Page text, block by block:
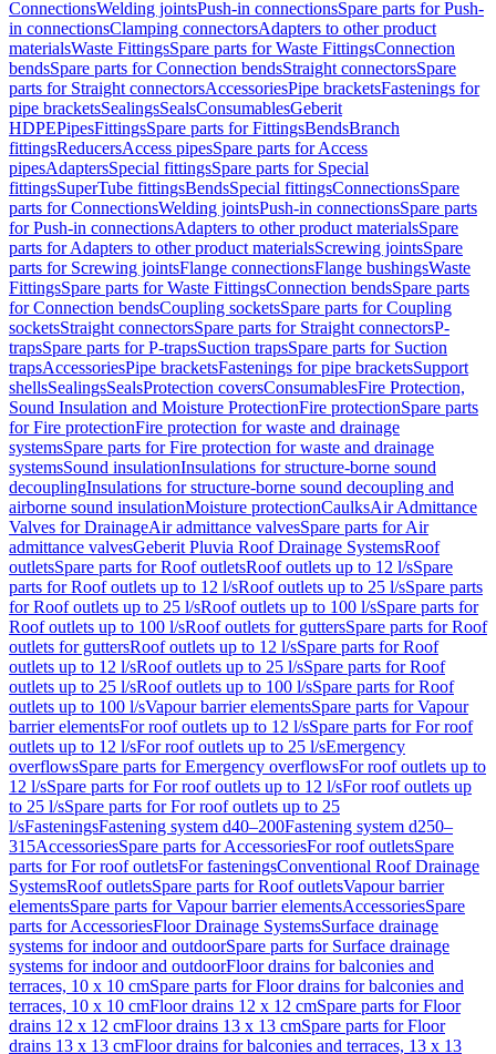
ConnectionsWelding jointsPush-in connectionsSpare parts for Push-
in connectionsClamping connectorsAdapters to other product
materialsWaste FittingsSpare parts for Waste FittingsConnection
bendsSpare parts for Connection bendsStraight connectorsSpare
parts for Straight connectorsAccessoriesPipe bracketsFastenings for
pipe bracketsSealingsSealsConsumablesGeberit
HDPEPipesFittingsSpare parts for FittingsBendsBranch
fittingsReducersAccess pipesSpare parts for Access
pipesAdaptersSpecial fittingsSpare parts for Special
fittingsSuperTube fittingsBendsSpecial fittingsConnectionsSpare
parts for ConnectionsWelding jointsPush-in connectionsSpare parts
for Push-in connectionsAdapters to other product materialsSpare
parts for Adapters to other product materialsScrewing jointsSpare
parts for Screwing jointsFlange connectionsFlange bushingsWaste
FittingsSpare parts for Waste FittingsConnection bendsSpare parts
for Connection bendsCoupling socketsSpare parts for Coupling
socketsStraight connectorsSpare parts for Straight connectorsP-
trapsSpare parts for P-trapsSuction trapsSpare parts for Suction
trapsAccessoriesPipe bracketsFastenings for pipe bracketsSupport
shellsSealingsSealsProtection coversConsumablesFire Protection,
Sound Insulation and Moisture ProtectionFire protectionSpare parts
for Fire protectionFire protection for waste and drainage
systemsSpare parts for Fire protection for waste and drainage
systemsSound insulationInsulations for structure-borne sound
decouplingInsulations for structure-borne sound decoupling and
airborne sound insulationMoisture protectionCaulksAir Admittance
Valves for DrainageAir admittance valvesSpare parts for Air
admittance valvesGeberit Pluvia Roof Drainage SystemsRoof
outletsSpare parts for Roof outletsRoof outlets up to 12 l/sSpare
parts for Roof outlets up to 12 l/sRoof outlets up to 25 l/sSpare parts
for Roof outlets up to 25 l/sRoof outlets up to 100 l/sSpare parts for
Roof outlets up to 100 l/sRoof outlets for guttersSpare parts for Roof
outlets for guttersRoof outlets up to 12 l/sSpare parts for Roof
outlets up to 12 l/sRoof outlets up to 25 l/sSpare parts for Roof
outlets up to 25 l/sRoof outlets up to 100 l/sSpare parts for Roof
outlets up to 100 l/sVapour barrier elementsSpare parts for Vapour
barrier elementsFor roof outlets up to 12 l/sSpare parts for For roof
outlets up to 12 l/sFor roof outlets up to 25 l/sEmergency
overflowsSpare parts for Emergency overflowsFor roof outlets up to
12 l/sSpare parts for For roof outlets up to 12 l/sFor roof outlets up
to 25 l/sSpare parts for For roof outlets up to 25
l/sFasteningsFastening system d40–200Fastening system d250–
315AccessoriesSpare parts for AccessoriesFor roof outletsSpare
parts for For roof outletsFor fasteningsConventional Roof Drainage
SystemsRoof outletsSpare parts for Roof outletsVapour barrier
elementsSpare parts for Vapour barrier elementsAccessoriesSpare
parts for AccessoriesFloor Drainage SystemsSurface drainage
systems for indoor and outdoorSpare parts for Surface drainage
systems for indoor and outdoorFloor drains for balconies and
terraces, 10 x 10 cmSpare parts for Floor drains for balconies and
terraces, 10 x 10 cmFloor drains 12 x 12 cmSpare parts for Floor
drains 12 x 12 cmFloor drains 13 x 13 cmSpare parts for Floor
drains 13 x 13 cmFloor drains for balconies and terraces, 13 x 13